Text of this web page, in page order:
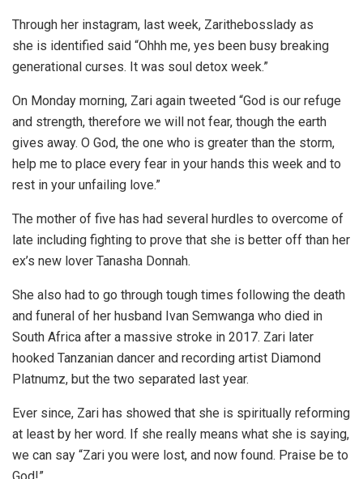
Through her instagram, last week, Zarithebosslady as
she is identified said “Ohhh me, yes been busy breaking
generational curses. It was soul detox week.”
On Monday morning, Zari again tweeted “God is our refuge
and strength, therefore we will not fear, though the earth
gives away. O God, the one who is greater than the storm,
help me to place every fear in your hands this week and to
rest in your unfailing love.”
The mother of five has had several hurdles to overcome of
late including fighting to prove that she is better off than her
ex’s new lover Tanasha Donnah.
She also had to go through tough times following the death
and funeral of her husband Ivan Semwanga who died in
South Africa after a massive stroke in 2017. Zari later
hooked Tanzanian dancer and recording artist Diamond
Platnumz, but the two separated last year.
Ever since, Zari has showed that she is spiritually reforming
at least by her word. If she really means what she is saying,
we can say “Zari you were lost, and now found. Praise be to